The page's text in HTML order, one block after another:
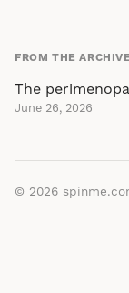
FROM THE
The
June 26, 2026
© 2026